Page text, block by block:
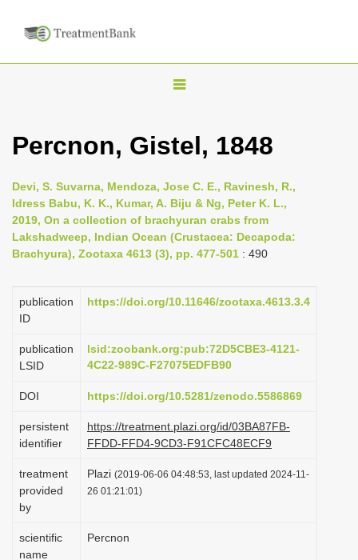
T
g
e
n
a
v
i
g
t
o
Percnon, Gistel, 1848
Devi, S. Suvarna, Mendoza, Jose C. E., Ravinesh, R.,
Idress Babu, K. K., Kumar, A. Biju & Ng, Peter K. L.,
2019, On a collection of brachyuran crabs from
Lakshadweep, Indian Ocean (Crustacea: Decapoda:
Brachyura), Zootaxa 4613 (3), pp. 477-501 : 490
publication
ID
https://doi.org/10.11646/zootaxa.4613.3.4
publication
LSID
lsid:zoobank.org:pub:72D5CBE3-4121-
4C22-989C-F27075EDFB90
DOI https://doi.org/10.5281/zenodo.5586869
persistent
identifier
https://treatment.plazi.org/id/03BA87FB-
FFDD-FFD4-9CD3-F91CFC48ECF9
treatment
provided
by
Plazi (2019-06-06 04:48:53, last updated 2024-11-
26 01:21:01)
scientific
name
Percnon